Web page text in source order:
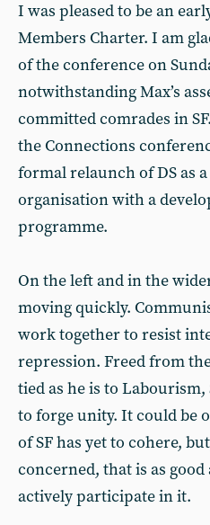
I was pleased to be an
Members Charter. I am
of the conference on
notwithstanding Max’s
committed comrades in
the Connections
formal relaunch of DS as
organisation with a
programme.
On the left and in the
moving quickly.
work together to resist
repression. Freed from
tied as he is to
to forge unity. It could be
of SF has yet to cohere,
concerned, that is as good
actively participate in it.